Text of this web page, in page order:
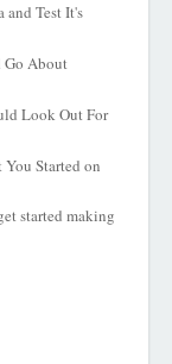
and Test It's
Go About
Look Out For
Started on
started making